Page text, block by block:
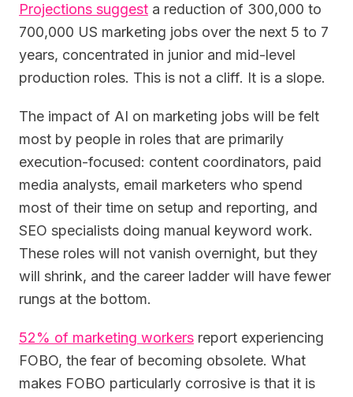
Projections suggest a reduction of 300,000 to
700,000 US marketing jobs over the next 5 to 7
years, concentrated in junior and mid-level
production roles. This is not a cliff. It is a slope.
The impact of AI on marketing jobs will be felt
most by people in roles that are primarily
execution-focused: content coordinators, paid
media analysts, email marketers who spend
most of their time on setup and reporting, and
SEO specialists doing manual keyword work.
These roles will not vanish overnight, but they
will shrink, and the career ladder will have fewer
rungs at the bottom.
52% of marketing workers report experiencing
FOBO, the fear of becoming obsolete. What
makes FOBO particularly corrosive is that it is